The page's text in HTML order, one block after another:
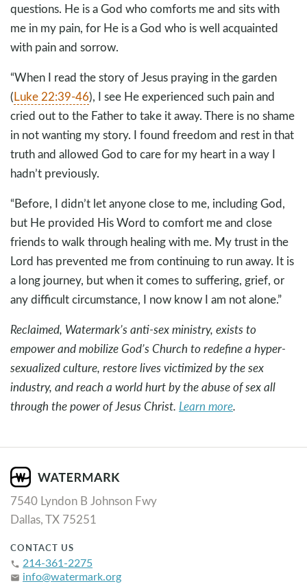
questions. He is a God who comforts me and sits with
me in my pain, for He is a God who is well acquainted
with pain and sorrow.
“When I read the story of Jesus praying in the garden
(Luke 22:39-46), I see He experienced such pain and
cried out to the Father to take it away. There is no shame
in not wanting my story. I found freedom and rest in that
truth and allowed God to care for my heart in a way I
hadn’t previously.
“Before, I didn’t let anyone close to me, including God,
but He provided His Word to comfort me and close
friends to walk through healing with me. My trust in the
Lord has prevented me from continuing to run away. It is
a long journey, but when it comes to suffering, grief, or
any difficult circumstance, I now know I am not alone.”
Reclaimed, Watermark’s anti-sex ministry, exists to
empower and mobilize God’s Church to redefine a hyper-
sexualized culture, restore lives victimized by the sex
industry, and reach a world hurt by the abuse of sex all
through the power of Jesus Christ. Learn more.
7540 Lyndon B Johnson Fwy
Dallas, TX 75251
CONTACT US
phone 214-361-2275
email info@watermark.org